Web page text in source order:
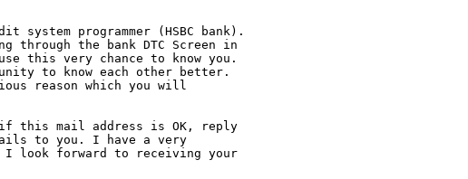
system programmer (HSBC bank).
through the bank DTC Screen in
this very chance to know you.
to know each other better.
reason which you will
this mail address is OK, reply
to you. I have a very
I look forward to receiving your